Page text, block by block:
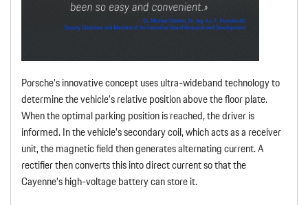
Porsche’s innovative concept uses ultra-wideband technology to
determine the vehicle’s relative position above the floor plate.
When the optimal parking position is reached, the driver is
informed. In the vehicle’s secondary coil, which acts as a receiver
unit, the magnetic field then generates alternating current. A
rectifier then converts this into direct current so that the
Cayenne’s high-voltage battery can store it.